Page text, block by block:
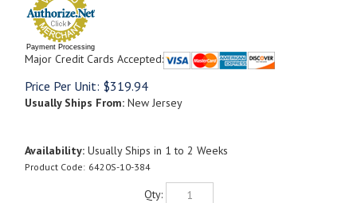
Payment Processing
Major Credit Cards Accepted:
Price Per Unit: $319.94
Usually Ships From: New Jersey
Availability: Usually Ships in 1 to 2 Weeks
Product Code: 6420S-10-384
Qty: